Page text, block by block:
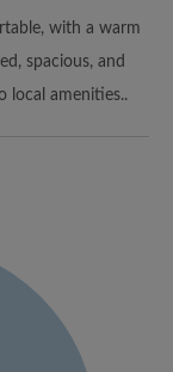
with a warm
spacious, and
local amenities..